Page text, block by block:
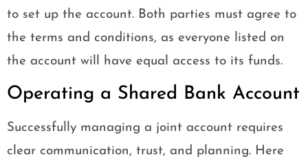
to set up the account. Both parties must agree to
the terms and conditions, as everyone listed on
the account will have equal access to its funds.
Operating a Shared Bank Account
Successfully managing a joint account requires
clear communication, trust, and planning. Here